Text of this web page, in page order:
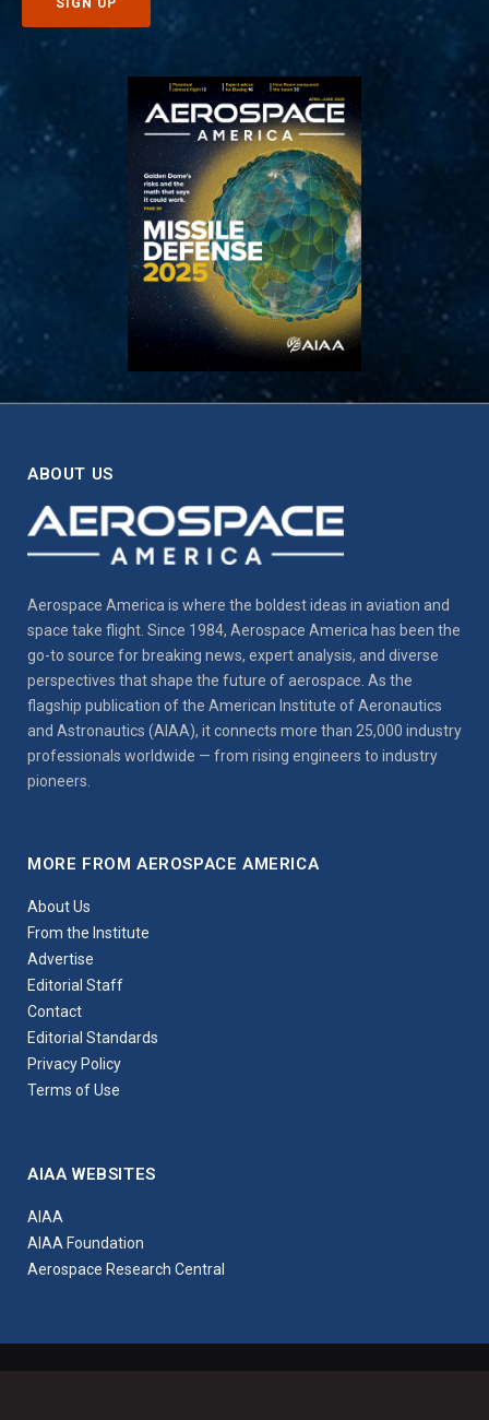
ABOUT US
Aerospace America is where the boldest ideas in aviation and
space take flight. Since 1984, Aerospace America has been the
go-to source for breaking news, expert analysis, and diverse
perspectives that shape the future of aerospace. As the
flagship publication of the American Institute of Aeronautics
and Astronautics (AIAA), it connects more than 25,000 industry
professionals worldwide — from rising engineers to industry
pioneers.
MORE FROM AEROSPACE AMERICA
About Us
From the Institute
Advertise
Editorial Staff
Contact
Editorial Standards
Privacy Policy
Terms of Use
AIAA WEBSITES
AIAA
AIAA Foundation
Aerospace Research Central